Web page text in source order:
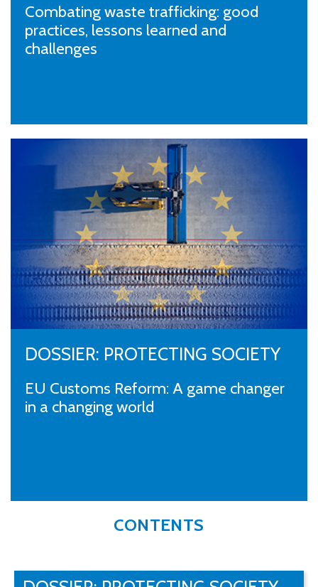
Combating waste trafficking: good
practices, lessons learned and
challenges
DOSSIER: PROTECTING SOCIETY
EU Customs Reform: A game changer
in a changing world
CONTENTS